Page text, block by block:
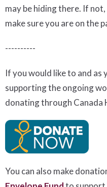
may be hiding there. If not,
make sure you are on the
----------
If you would like to and as
supporting the ongoing
donating through Canada
You can also make